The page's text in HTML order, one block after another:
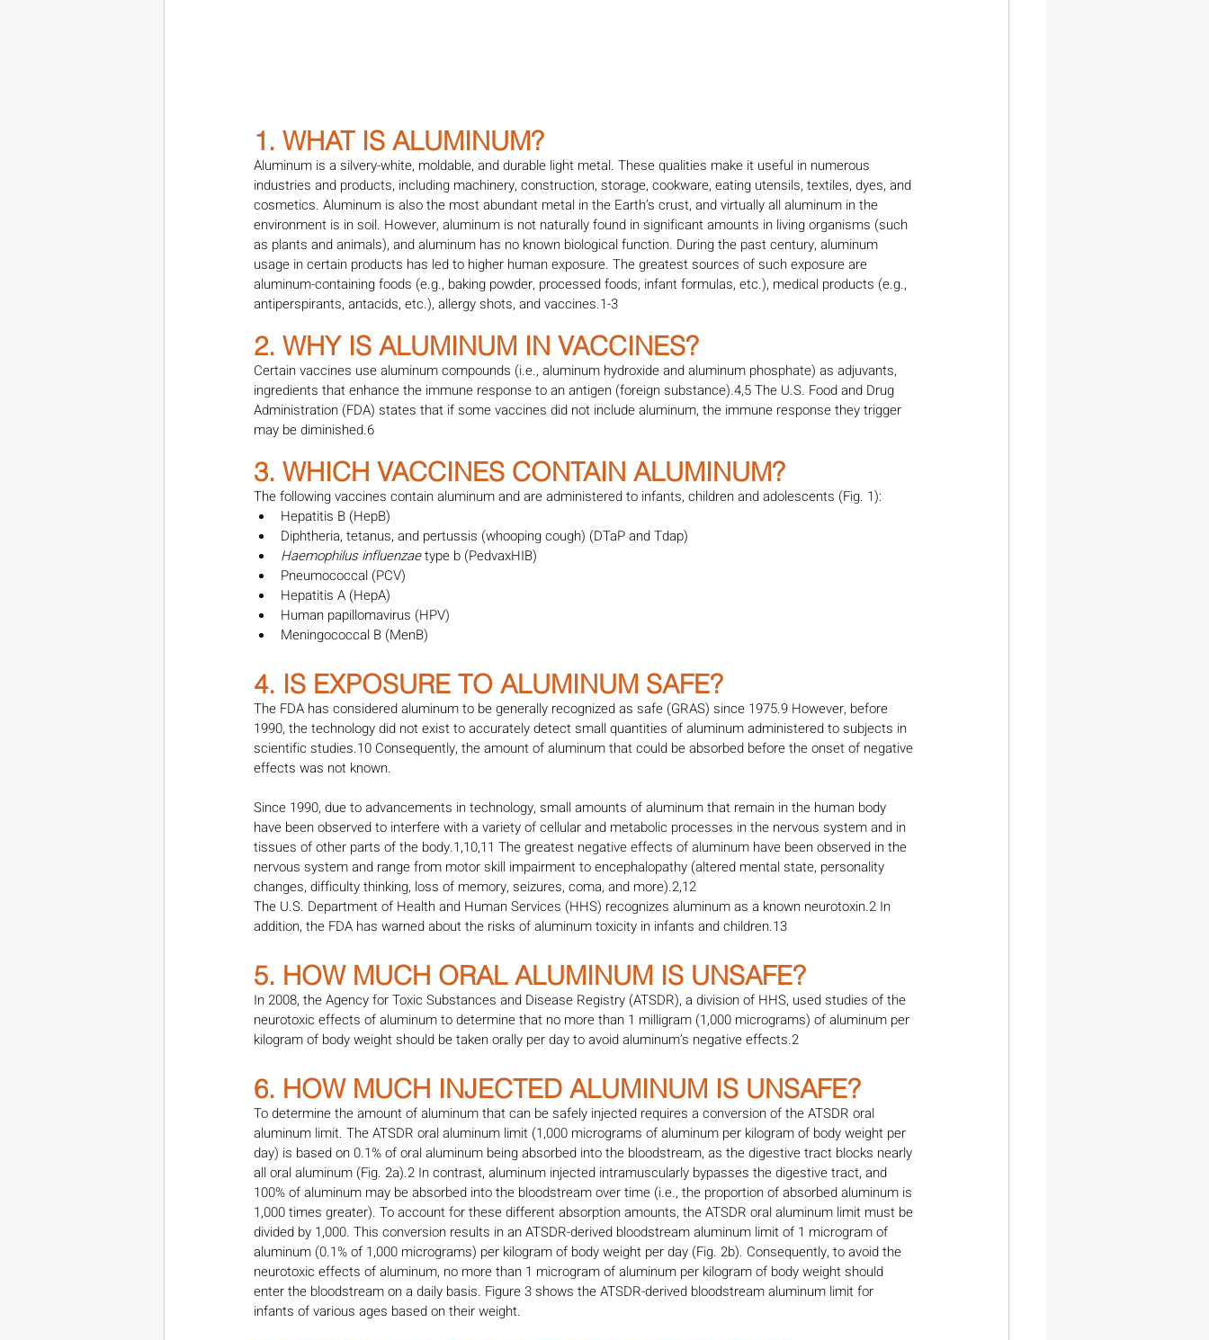
1. WHAT IS ALUMINUM?
Aluminum is a silvery-white, moldable, and durable light metal. These qualities make it useful in numerous
industries and products, including machinery, construction, storage, cookware, eating utensils, textiles, dyes, and
cosmetics. Aluminum is also the most abundant metal in the Earth’s crust, and virtually all aluminum in the
environment is in soil. However, aluminum is not naturally found in significant amounts in living organisms (such
as plants and animals), and aluminum has no known biological function. During the past century, aluminum
usage in certain products has led to higher human exposure. The greatest sources of such exposure are
aluminum-containing foods (e.g., baking powder, processed foods, infant formulas, etc.), medical products (e.g.,
antiperspirants, antacids, etc.), allergy shots, and vaccines.1-3
2. WHY IS ALUMINUM IN VACCINES?
Certain vaccines use aluminum compounds (i.e., aluminum hydroxide and aluminum phosphate) as adjuvants,
ingredients that enhance the immune response to an antigen (foreign substance).4,5 The U.S. Food and Drug
Administration (FDA) states that if some vaccines did not include aluminum, the immune response they trigger
may be diminished.6
3. WHICH VACCINES CONTAIN ALUMINUM?
The following vaccines contain aluminum and are administered to infants, children and adolescents (Fig. 1):
Hepatitis B (HepB)
Diphtheria, tetanus, and pertussis (whooping cough) (DTaP and Tdap)
Haemophilus influenzae type b (PedvaxHIB)
Pneumococcal (PCV)
Hepatitis A (HepA)
Human papillomavirus (HPV)
Meningococcal B (MenB)
4. IS EXPOSURE TO ALUMINUM SAFE?
The FDA has considered aluminum to be generally recognized as safe (GRAS) since 1975.9 However, before
1990, the technology did not exist to accurately detect small quantities of aluminum administered to subjects in
scientific studies.10 Consequently, the amount of aluminum that could be absorbed before the onset of negative
effects was not known.
Since 1990, due to advancements in technology, small amounts of aluminum that remain in the human body
have been observed to interfere with a variety of cellular and metabolic processes in the nervous system and in
tissues of other parts of the body.1,10,11 The greatest negative effects of aluminum have been observed in the
nervous system and range from motor skill impairment to encephalopathy (altered mental state, personality
changes, difficulty thinking, loss of memory, seizures, coma, and more).2,12
The U.S. Department of Health and Human Services (HHS) recognizes aluminum as a known neurotoxin.2 In
addition, the FDA has warned about the risks of aluminum toxicity in infants and children.13
5. HOW MUCH ORAL ALUMINUM IS UNSAFE?
In 2008, the Agency for Toxic Substances and Disease Registry (ATSDR), a division of HHS, used studies of the
neurotoxic effects of aluminum to determine that no more than 1 milligram (1,000 micrograms) of aluminum per
kilogram of body weight should be taken orally per day to avoid aluminum’s negative effects.2
6. HOW MUCH INJECTED ALUMINUM IS UNSAFE?
To determine the amount of aluminum that can be safely injected requires a conversion of the ATSDR oral
aluminum limit. The ATSDR oral aluminum limit (1,000 micrograms of aluminum per kilogram of body weight per
day) is based on 0.1% of oral aluminum being absorbed into the bloodstream, as the digestive tract blocks nearly
all oral aluminum (Fig. 2a).2 In contrast, aluminum injected intramuscularly bypasses the digestive tract, and
100% of aluminum may be absorbed into the bloodstream over time (i.e., the proportion of absorbed aluminum is
1,000 times greater). To account for these different absorption amounts, the ATSDR oral aluminum limit must be
divided by 1,000. This conversion results in an ATSDR-derived bloodstream aluminum limit of 1 microgram of
aluminum (0.1% of 1,000 micrograms) per kilogram of body weight per day (Fig. 2b). Consequently, to avoid the
neurotoxic effects of aluminum, no more than 1 microgram of aluminum per kilogram of body weight should
enter the bloodstream on a daily basis. Figure 3 shows the ATSDR-derived bloodstream aluminum limit for
infants of various ages based on their weight.